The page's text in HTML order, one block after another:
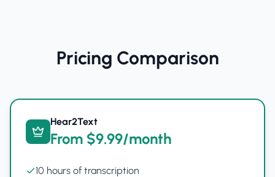
Pricing Comparison
Hear2Text
From $9.99/month
10 hours of transcription